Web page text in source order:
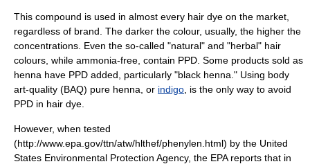
This compound is used in almost every hair dye on the market,
regardless of brand. The darker the colour, usually, the higher the
concentrations. Even the so-called "natural" and "herbal" hair
colours, while ammonia-free, contain PPD. Some products sold as
henna have PPD added, particularly "black henna." Using body
art-quality (BAQ) pure henna, or indigo , is the only way to avoid
PPD in hair dye.
However, when tested
(http://www.epa.gov/ttn/atw/hlthef/phenylen.html) by the United
States Environmental Protection Agency, the EPA reports that in